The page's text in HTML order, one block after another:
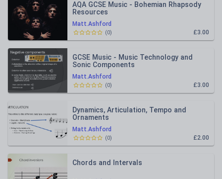
Matt.Ashford
AQA GCSE Music - Bohemian Rhapsody
Resources
£3.00
(0)
Matt.Ashford
GCSE Music - Music Technology and
Sonic Components
£3.00
(0)
Matt.Ashford
Dynamics, Articulation, Tempo and
Ornaments
£2.00
(0)
Chords and Intervals